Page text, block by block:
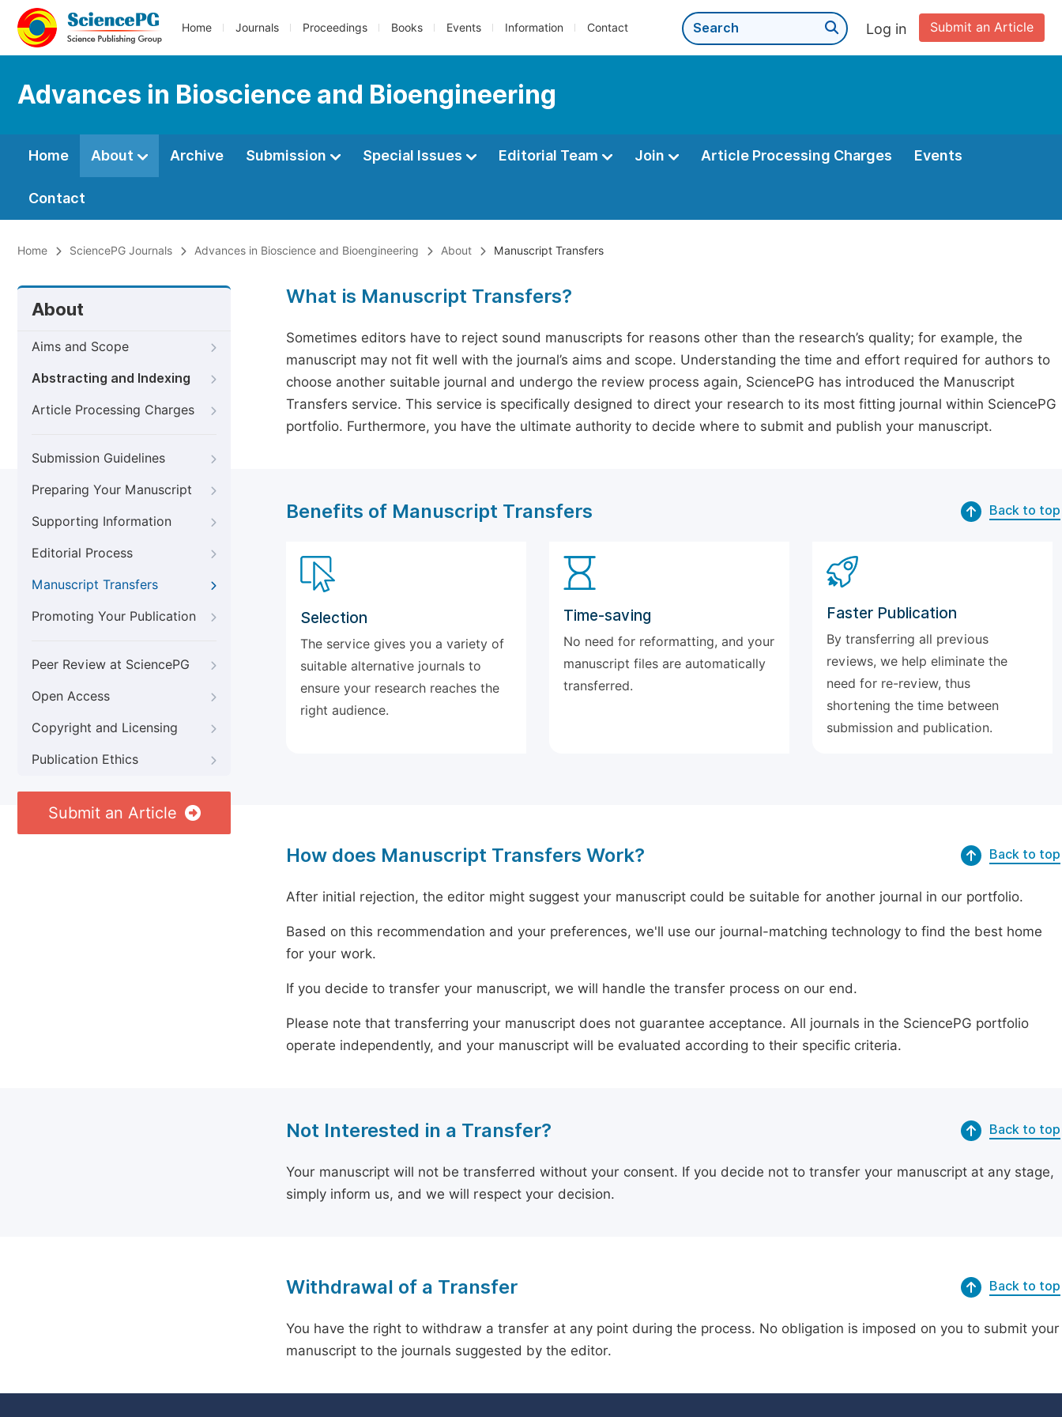
Home Journals Proceedings Books Events Information Contact Submit an Article
Log in
Advances in Bioscience and Bioengineering
Home About Archive Submission Special Issues Editorial Team Join Article Processing Charges Events
Contact
Home SciencePG Journals Advances in Bioscience and Bioengineering About Manuscript Transfers
About
Aims and Scope
Abstracting and Indexing
Article Processing Charges
Submission Guidelines
Preparing Your Manuscript
Supporting Information
Editorial Process
Manuscript Transfers
Promoting Your Publication
Peer Review at SciencePG
Open Access
Copyright and Licensing
Publication Ethics
Submit an Article
What is Manuscript Transfers?
Sometimes editors have to reject sound manuscripts for reasons other than the research’s quality; for example, the
manuscript may not fit well with the journal’s aims and scope. Understanding the time and effort required for authors to
choose another suitable journal and undergo the review process again, SciencePG has introduced the Manuscript
Transfers service. This service is specifically designed to direct your research to its most fitting journal within SciencePG
portfolio. Furthermore, you have the ultimate authority to decide where to submit and publish your manuscript.
Benefits of Manuscript Transfers Back to top
Selection
The service gives you a variety of
suitable alternative journals to
ensure your research reaches the
right audience.
Time-saving
No need for reformatting, and your
manuscript files are automatically
transferred.
Faster Publication
By transferring all previous
reviews, we help eliminate the
need for re-review, thus
shortening the time between
submission and publication.
How does Manuscript Transfers Work? Back to top
After initial rejection, the editor might suggest your manuscript could be suitable for another journal in our portfolio.
Based on this recommendation and your preferences, we'll use our journal-matching technology to find the best home
for your work.
If you decide to transfer your manuscript, we will handle the transfer process on our end.
Please note that transferring your manuscript does not guarantee acceptance. All journals in the SciencePG portfolio
operate independently, and your manuscript will be evaluated according to their specific criteria.
Not Interested in a Transfer? Back to top
Your manuscript will not be transferred without your consent. If you decide not to transfer your manuscript at any stage,
simply inform us, and we will respect your decision.
Withdrawal of a Transfer Back to top
You have the right to withdraw a transfer at any point during the process. No obligation is imposed on you to submit your
manuscript to the journals suggested by the editor.